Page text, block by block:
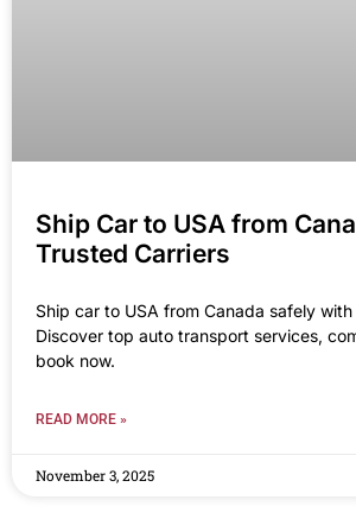
Ship Car to USA from
Trusted Carriers
Ship car to USA from Canada safely
Discover top auto transport services,
book now.
READ MORE »
November 3, 2025